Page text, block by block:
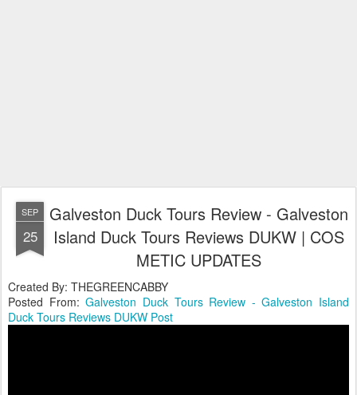
SEP
25
Galveston Duck Tours Review - Galveston
Island Duck Tours Reviews DUKW | COS
METIC UPDATES
Created By: THEGREENCABBY
Posted From:Galveston Duck Tours Review - Galveston Island
Duck Tours Reviews DUKW Post